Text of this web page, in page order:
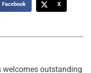
Facebook X
welcomes outstanding